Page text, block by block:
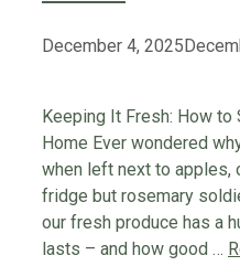
December 4, 2025
Keeping It Fresh: How to
Home Ever wondered
when left next to apples,
fridge but rosemary
our fresh produce has a
lasts – and how good …